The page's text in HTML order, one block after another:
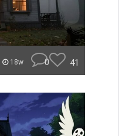
18w 0 41